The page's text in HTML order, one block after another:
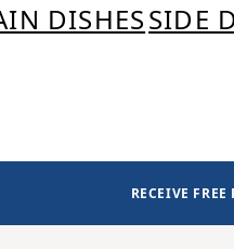
DISHESSIDE
RECEIVE